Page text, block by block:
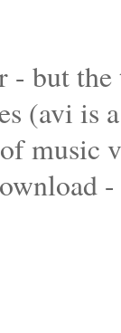
but
(avi is
music